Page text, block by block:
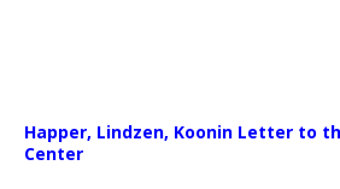
Happer, Lindzen, Koonin Letter to
Center